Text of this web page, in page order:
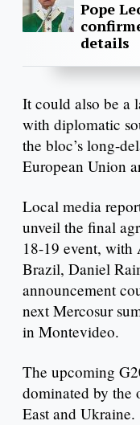
Pope
details
It could also be a
with diplomatic
the bloc’s long-
European Union
Local media
unveil the final
18-19 event, with
Brazil, Daniel
announcement
next Mercosur
in Montevideo.
The upcoming
dominated by
East and Ukraine.